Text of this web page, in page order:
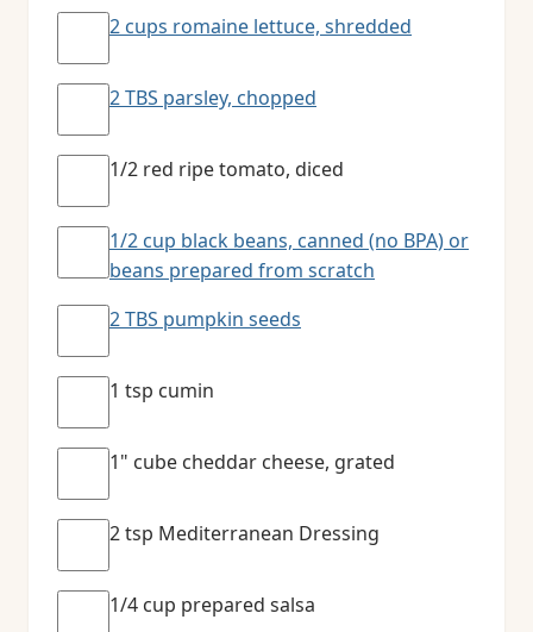
2 cups romaine lettuce, shredded
2 TBS parsley, chopped
1/2 red ripe tomato, diced
1/2 cup black beans, canned (no BPA) or
beans prepared from scratch
2 TBS pumpkin seeds
1 tsp cumin
1" cube cheddar cheese, grated
2 tsp Mediterranean Dressing
1/4 cup prepared salsa